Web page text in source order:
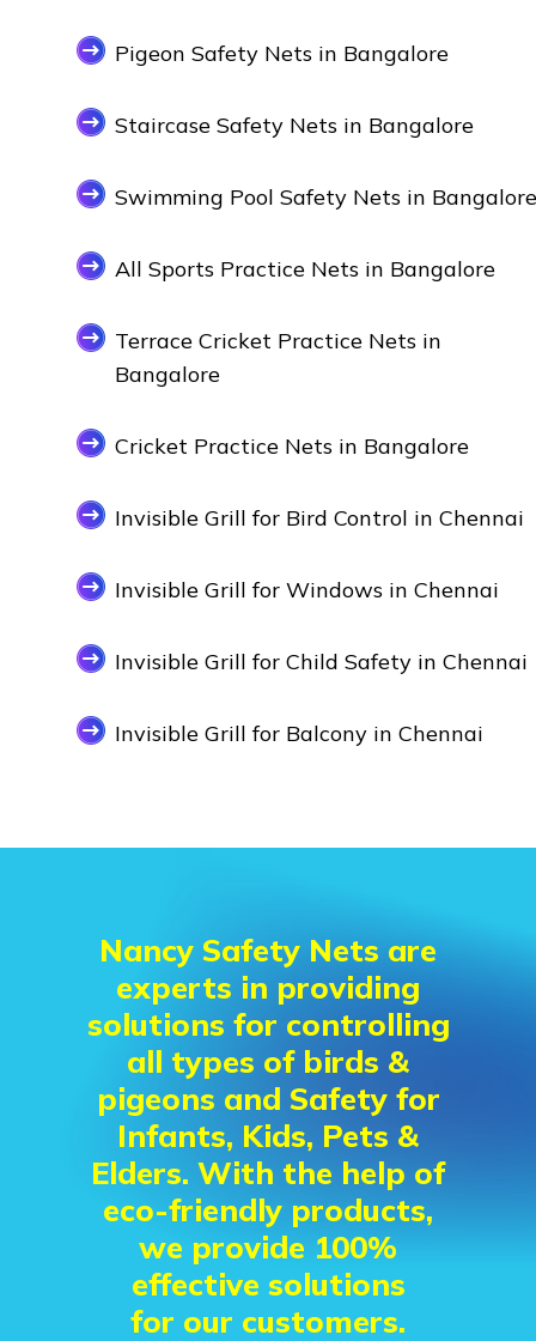
Pigeon Safety Nets in Bangalore
Staircase Safety Nets in Bangalore
Swimming Pool Safety Nets in Bangalore
All Sports Practice Nets in Bangalore
Terrace Cricket Practice Nets in
Bangalore
Cricket Practice Nets in Bangalore
Invisible Grill for Bird Control in Chennai
Invisible Grill for Windows in Chennai
Invisible Grill for Child Safety in Chennai
Invisible Grill for Balcony in Chennai
Nancy Safety Nets are
experts in providing
solutions for controlling
all types of birds &
pigeons and Safety for
Infants, Kids, Pets &
Elders. With the help of
eco-friendly products,
we provide 100%
effective solutions
for our customers.